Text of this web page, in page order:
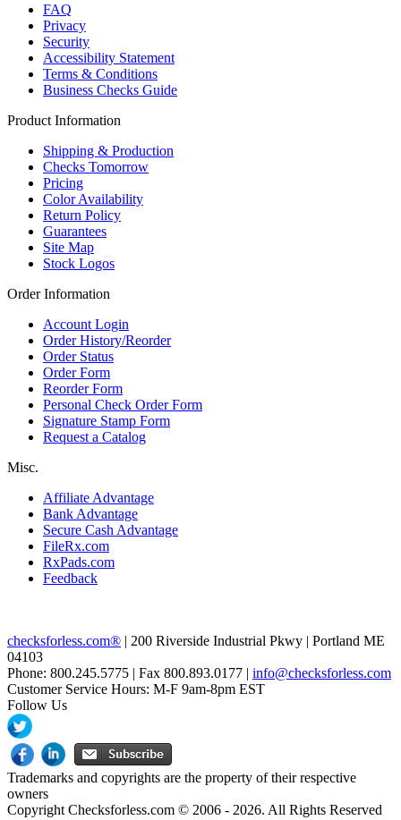
FAQ
Privacy
Security
Accessibility Statement
Terms & Conditions
Business Checks Guide
Product Information
Shipping & Production
Checks Tomorrow
Pricing
Color Availability
Return Policy
Guarantees
Site Map
Stock Logos
Order Information
Account Login
Order History/Reorder
Order Status
Order Form
Reorder Form
Personal Check Order Form
Signature Stamp Form
Request a Catalog
Misc.
Affiliate Advantage
Bank Advantage
Secure Cash Advantage
FileRx.com
RxPads.com
Feedback
checksforless.com® | 200 Riverside Industrial Pkwy | Portland ME
04103
Phone: 800.245.5775 | Fax 800.893.0177 | info@checksforless.com
Customer Service Hours: M-F 9am-8pm EST
Follow Us
Trademarks and copyrights are the property of their respective
owners
Copyright Checksforless.com © 2006 - 2026. All Rights Reserved